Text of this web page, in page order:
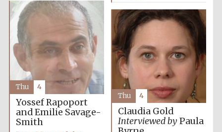
Yossef Rapoport
and Emilie Savage-
Smith
Thu 4
Claudia Gold
Interviewed byPaula
Thu 4